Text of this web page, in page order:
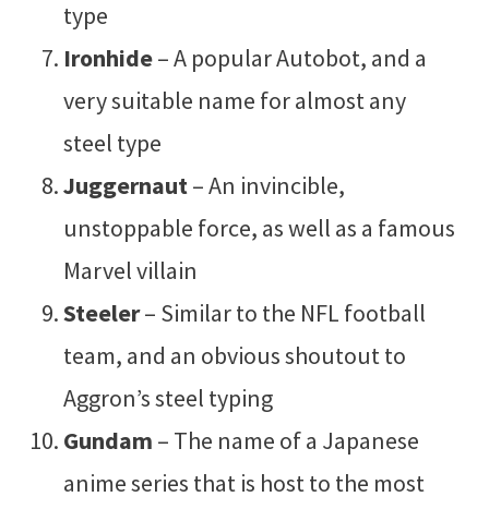
type
Ironhide– A popular Autobot, and a
very suitable name for almost any
steel type
Juggernaut– An invincible,
unstoppable force, as well as a famous
Marvel villain
Steeler– Similar to the NFL football
team, and an obvious shoutout to
Aggron’s steel typing
Gundam – The name of a Japanese
anime series that is host to the most